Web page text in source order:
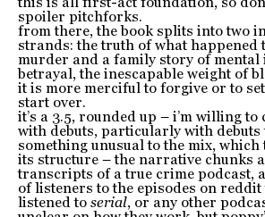
spoiler pitchforks.
from there, the book splits into two
strands: the truth of what happened
murder and a family story of mental
betrayal, the inescapable weight of
it is more merciful to forgive or to
start over.
it’s a 3.5, rounded up – i’m willing to
with debuts, particularly with
something unusual to the mix, which
its structure – the narrative chunks
transcripts of a true crime podcast,
of listeners to the episodes on
listened to serial, or any other